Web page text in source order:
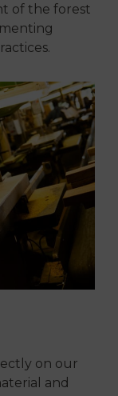
of the forest
on our
and